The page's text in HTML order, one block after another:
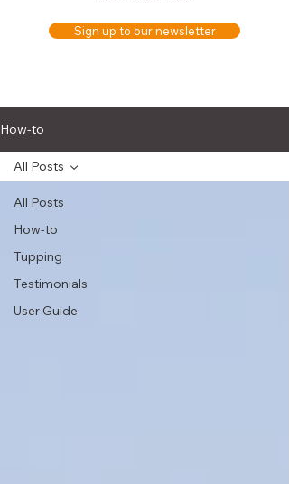
Sign up to our newsletter
How-to
All Posts
How-to
Tupping
Testimonials
User Guide
All Posts